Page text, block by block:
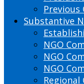
Previous
Substantive
NGO
NGO
NGO